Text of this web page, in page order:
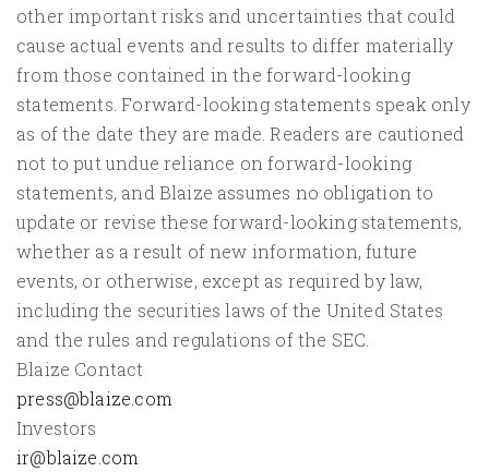
other important risks and uncertainties that could
cause actual events and results to differ materially
from those contained in the forward-looking
statements. Forward-looking statements speak only
as of the date they are made. Readers are cautioned
not to put undue reliance on forward-looking
statements, and Blaize assumes no obligation to
update or revise these forward-looking statements,
whether as a result of new information, future
events, or otherwise, except as required by law,
including the securities laws of the United States
and the rules and regulations of the SEC.
Blaize Contact
press@blaize.com
Investors
ir@blaize.com